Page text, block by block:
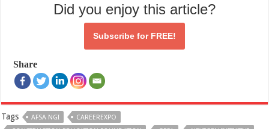
Did you enjoy this article?
Subscribe for FREE!
Share
Tags AFSA NGI
CAREEREXPO